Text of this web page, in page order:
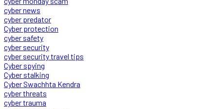
cyber news
cyber predator
Cyber protection
cyber safety
cyber security
cyber security travel tips
Cyber spying
Cyber stalking
Cyber Swachhta Kendra
cyber threats
cyber trauma